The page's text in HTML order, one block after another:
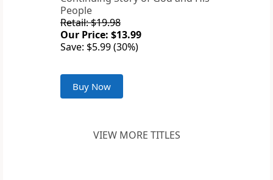
People
Retail: $19.98
Our Price: $13.99
Save: $5.99 (30%)
Buy Now
VIEW MORE TITLES